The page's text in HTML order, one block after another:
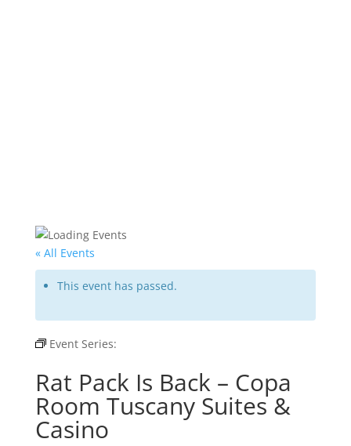
« All Events
This event has passed.
Event Series:
Rat Pack Is Back – Copa
Room Tuscany Suites &
Casino